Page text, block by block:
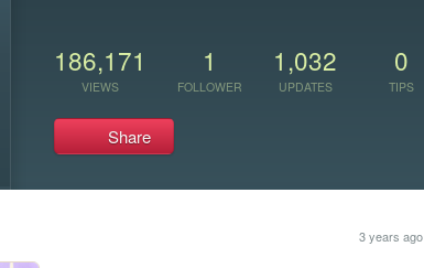
186,171
VIEWS
1
FOLLOWER
1,032
UPDATES
0
TIPS
Share
3 years ago